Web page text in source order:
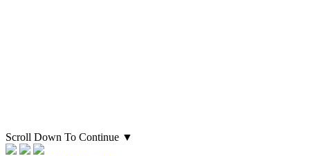
Scroll Down To Continue ▼